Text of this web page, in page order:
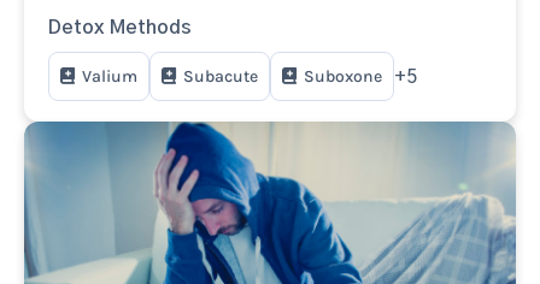
Detox Methods
Valium Subacute Suboxone +5